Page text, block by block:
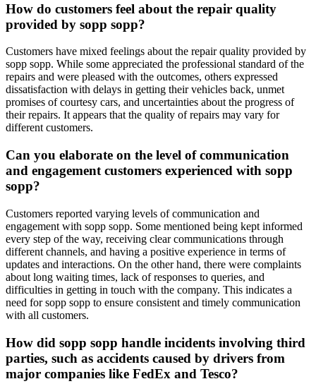
How do customers feel about the repair quality
provided by sopp sopp?
Customers have mixed feelings about the repair quality provided by
sopp sopp. While some appreciated the professional standard of the
repairs and were pleased with the outcomes, others expressed
dissatisfaction with delays in getting their vehicles back, unmet
promises of courtesy cars, and uncertainties about the progress of
their repairs. It appears that the quality of repairs may vary for
different customers.
Can you elaborate on the level of communication
and engagement customers experienced with sopp
sopp?
Customers reported varying levels of communication and
engagement with sopp sopp. Some mentioned being kept informed
every step of the way, receiving clear communications through
different channels, and having a positive experience in terms of
updates and interactions. On the other hand, there were complaints
about long waiting times, lack of responses to queries, and
difficulties in getting in touch with the company. This indicates a
need for sopp sopp to ensure consistent and timely communication
with all customers.
How did sopp sopp handle incidents involving third
parties, such as accidents caused by drivers from
major companies like FedEx and Tesco?